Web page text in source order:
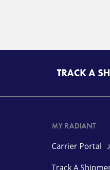
TRACK A
MY RADIANT
Carrier Portal
Track A